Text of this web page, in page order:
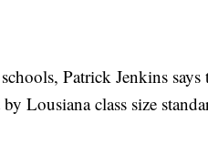
Patrick Jenkins
Lousiana class size